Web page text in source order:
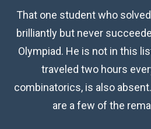
That one student who
brilliantly but never
Olympiad. He is not in this
traveled two hours
combinatorics, is also
are a few of the